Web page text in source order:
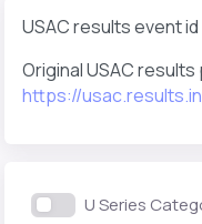
USAC results event
Original USAC results
https://
U Series